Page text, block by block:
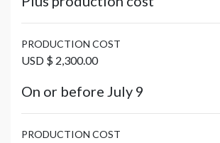
PRODUCTION COST
USD $ 2,300.00
On or before July 9
PRODUCTION COST